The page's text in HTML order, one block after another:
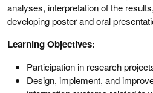
analyses, interpretation of the
developing poster and oral
Learning Objectives:
Participation in research
Design, implement, and